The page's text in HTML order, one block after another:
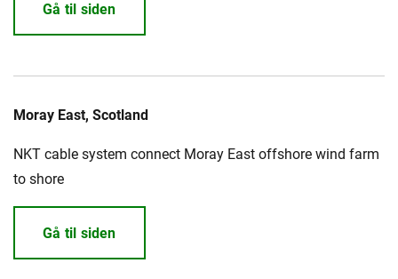
Gå til siden
Moray East, Scotland
NKT cable system connect Moray East offshore wind farm
to shore
Gå til siden